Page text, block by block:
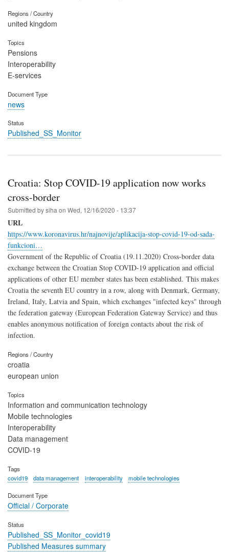
Regions / Country
united kingdom
Topics
Pensions
Interoperability
E-services
Document Type
news
Status
Published_SS_Monitor
Croatia: Stop COVID-19 application now works
cross-border
Submitted bysiha on Wed, 12/16/2020 - 13:37
URL
https://www.koronavirus.hr/najnovije/aplikacija-stop-covid-19-od-sada-
funkcioni…
Government of the Republic of Croatia (19.11.2020) Cross-border data
exchange between the Croatian Stop COVID-19 application and official
applications of other EU member states has been established. This makes
Croatia the seventh EU country in a row, along with Denmark, Germany,
Ireland, Italy, Latvia and Spain, which exchanges "infected keys" through
the federation gateway (European Federation Gateway Service) and thus
enables anonymous notification of foreign contacts about the risk of
infection.
Regions / Country
croatia
european union
Topics
Information and communication technology
Mobile technologies
Interoperability
Data management
COVID-19
Tags
covid19
data management interoperability mobile technologies
Document Type
Official / Corporate
Status
Published_SS_Monitor_covid19
Published Measures summary